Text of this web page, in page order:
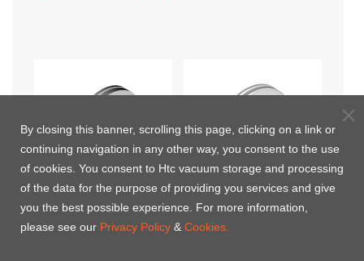
By closing this banner, scrolling this page, clicking on a link or
continuing navigation in any other way, you consent to the use
of cookies. You consent to Htc vacuum storage and processing
of the data for the purpose of providing you services and give
you the best possible experience. For more information,
please see our Privacy Policy & Cookies.